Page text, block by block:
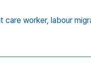
care worker, labour